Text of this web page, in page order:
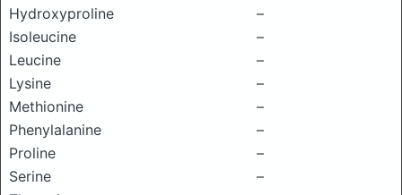
Hydroxyproline
–
Isoleucine
–
Leucine
–
Lysine
–
Methionine
–
Phenylalanine
–
Proline
–
Serine
–